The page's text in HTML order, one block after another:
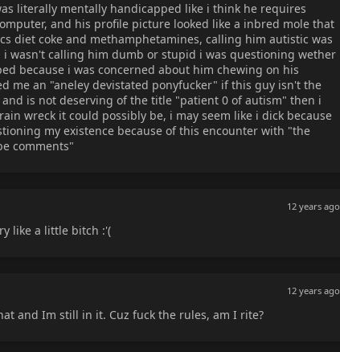
literally mentally handicapped like i think he requires
and his profile picture looked like a inbred mole that
diet coke and methamphetamines, calling him autistic was
wasn't calling him dumb or stupid i was questioning wether
because i was concerned about him chewing on his
me an "aneley devistated ponyfucker" if this guy isn't the
is not deserving of the title "patient 0 of autism" then i
wreck it could possibly be, i may seem like i dick because
my existence because of this encounter with "the
comments"
12 years ago
like a little bitch :'(
12 years ago
and Im still in it. Cuz fuck the rules, am I rite?